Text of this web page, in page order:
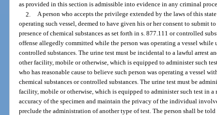
as provided in this section is admissible into evidence in any criminal
2. A person who accepts the privilege extended by the laws of this
operating such vessel, deemed to have given his or her consent to submit
presence of chemical substances as set forth in s. 877.111 or controlled
offense allegedly committed while the person was operating a vessel
controlled substances. The urine test must be incidental to a lawful arrest
other facility, mobile or otherwise, which is equipped to administer such
who has reasonable cause to believe such person was operating a vessel
chemical substances or controlled substances. The urine test must be
facility, mobile or otherwise, which is equipped to administer such test in a
accuracy of the specimen and maintain the privacy of the individual
preclude the administration of another type of test. The person shall be